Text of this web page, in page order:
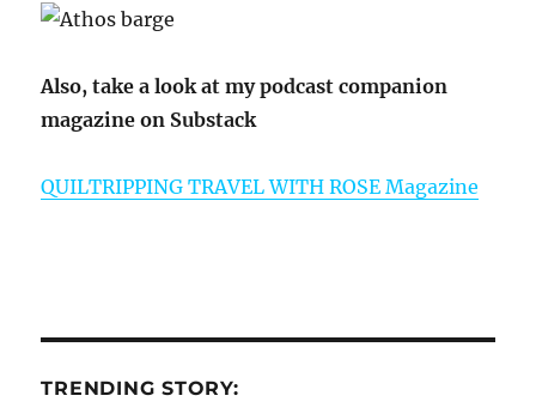
Also, take a look at my podcast companion
magazine on Substack
QUILTRIPPING TRAVEL WITH ROSE Magazine
TRENDING STORY: